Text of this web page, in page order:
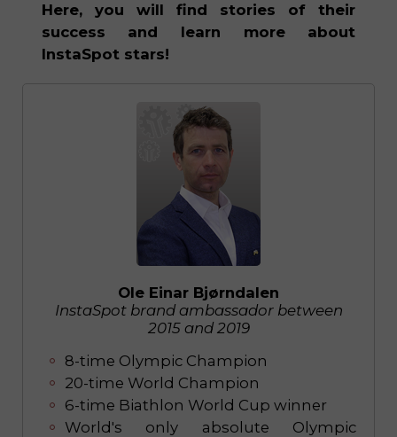
Here, you will find stories of their
success and learn more about
InstaSpot stars!
Ole Einar Bjørndalen
InstaSpot brand ambassador between
2015 and 2019
8-time Olympic Champion
20-time World Champion
6-time Biathlon World Cup winner
World's only absolute Olympic